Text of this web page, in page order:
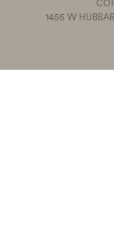
1455 W